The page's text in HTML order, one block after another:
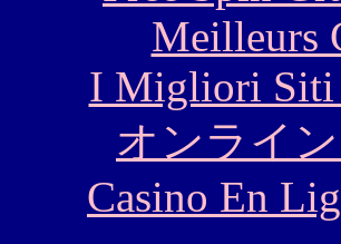
Meilleurs
I Migliori Siti
オンライ
Casino En